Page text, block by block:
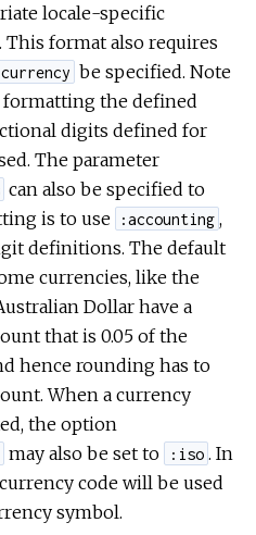
locale-specific
format also requires
be specified. Note
the defined
digits defined for
The parameter
can also be specified to
is to use
:accounting ,
definitions. The default
currencies, like the
Dollar have a
that is 0.05 of the
hence rounding has to
When a currency
the option
may also be set to :iso . In
code will be used
symbol.